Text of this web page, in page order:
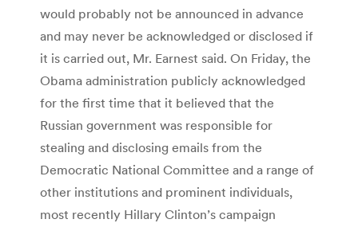
would probably not be announced in advance
and may never be acknowledged or disclosed if
it is carried out, Mr. Earnest said. On Friday, the
Obama administration publicly acknowledged
for the first time that it believed that the
Russian government was responsible for
stealing and disclosing emails from the
Democratic National Committee and a range of
other institutions and prominent individuals,
most recently Hillary Clinton’s campaign